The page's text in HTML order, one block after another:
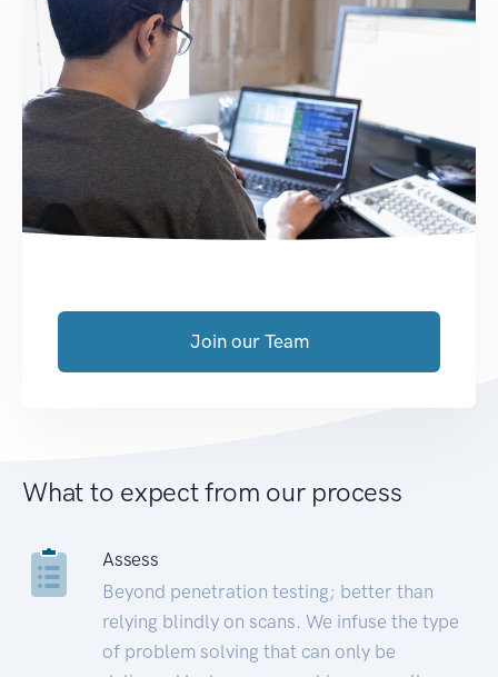
Join our Team
What to expect from our process
Assess
Beyond penetration testing; better than
relying blindly on scans. We infuse the type
of problem solving that can only be